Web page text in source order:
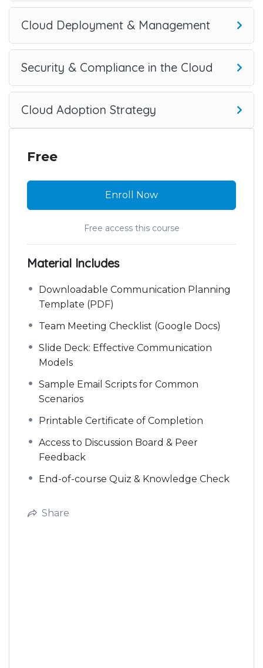
Cloud Deployment & Management
Security & Compliance in the Cloud
Cloud Adoption Strategy
Free
Enroll Now
Free access this course
Material Includes
Downloadable Communication Planning
Template (PDF)
Team Meeting Checklist (Google Docs)
Slide Deck: Effective Communication
Models
Sample Email Scripts for Common
Scenarios
Printable Certificate of Completion
Access to Discussion Board & Peer
Feedback
End-of-course Quiz & Knowledge Check
Share